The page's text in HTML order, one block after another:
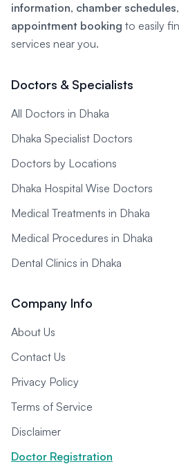
information, chamber schedules
appointment booking to easily
services near you.
Doctors & Specialists
All Doctors in Dhaka
Dhaka Specialist Doctors
Doctors by Locations
Dhaka Hospital Wise Doctors
Medical Treatments in Dhaka
Medical Procedures in Dhaka
Dental Clinics in Dhaka
Company Info
About Us
Contact Us
Privacy Policy
Terms of Service
Disclaimer
Doctor Registration